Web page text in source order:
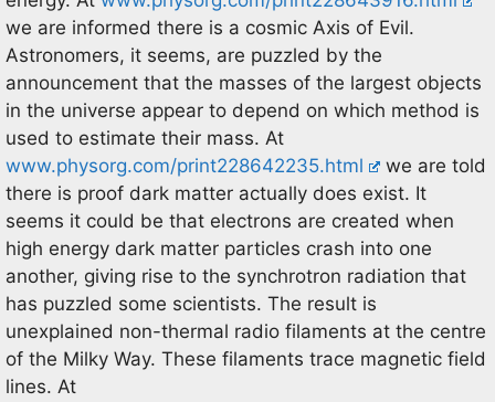
we are informed there is a cosmic Axis of Evil.
Astronomers, it seems, are puzzled by the
announcement that the masses of the largest objects
in the universe appear to depend on which method is
used to estimate their mass. At
www.physorg.com/print228642235.html
we are told
there is proof dark matter actually does exist. It
seems it could be that electrons are created when
high energy dark matter particles crash into one
another, giving rise to the synchrotron radiation that
has puzzled some scientists. The result is
unexplained non-thermal radio filaments at the centre
of the Milky Way. These filaments trace magnetic field
lines. At